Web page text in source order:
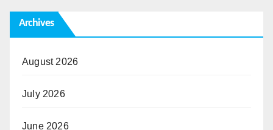
Archives
August 2026
July 2026
June 2026